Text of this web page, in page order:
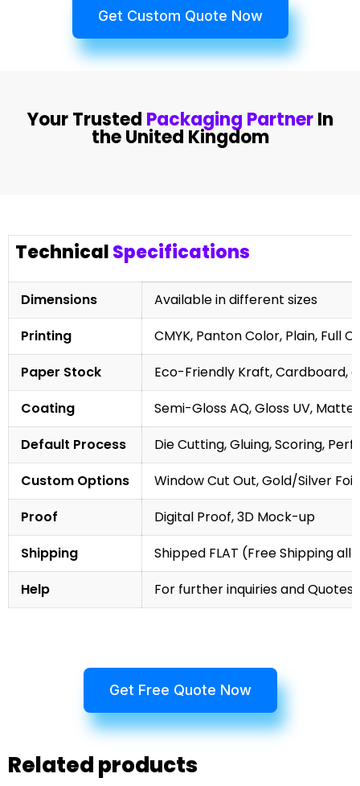
Get Custom Quote Now
Your Trusted Packaging PartnerIn
the United Kingdom
TechnicalSpecifications
Dimensions
Available in different sizes
Printing
CMYK, Panton Color, Plain, Full
Paper Stock
Eco-Friendly Kraft, Cardboard,
Coating
Semi-Gloss AQ, Gloss UV,
Default Process
Die Cutting, Gluing, Scoring,
Custom Options
Window Cut Out, Gold/Silver
Proof
Digital Proof, 3D Mock-up
Shipping
Shipped FLAT (Free Shipping
Help
For further inquiries and
Get Free Quote Now
Related products